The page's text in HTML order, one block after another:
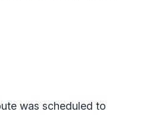
was scheduled to